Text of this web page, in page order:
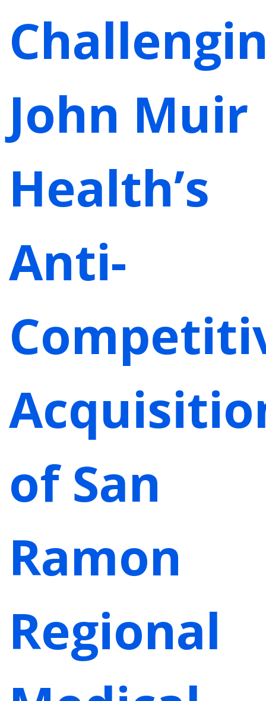
John Muir
Health’s
Anti-
of San
Ramon
Regional